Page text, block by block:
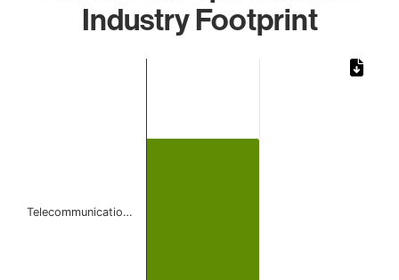
Industry Footprint
Telecommunicatio…